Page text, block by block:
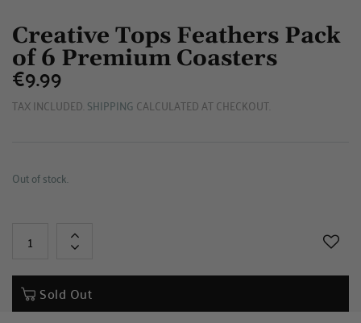
Creative Tops Feathers Pack
of 6 Premium Coasters
€9.99€9.99
TAX INCLUDED. SHIPPING CALCULATED AT CHECKOUT.
Out of stock.
+
-
Sold Out